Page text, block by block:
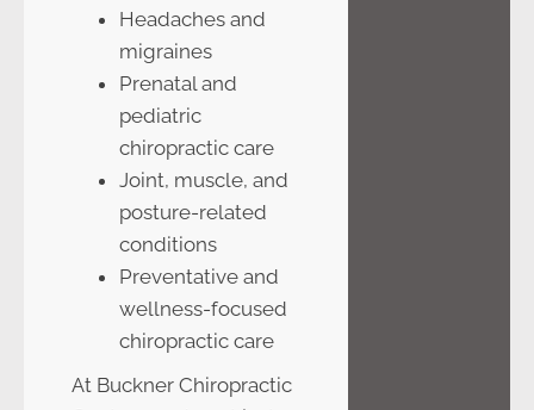
Headaches and
migraines
Prenatal and
pediatric
chiropractic care
Joint, muscle, and
posture-related
conditions
Preventative and
wellness-focused
chiropractic care
At Buckner Chiropractic